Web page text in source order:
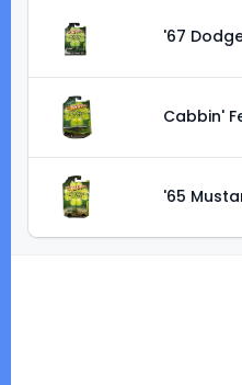
'67
Cabbin'
'65